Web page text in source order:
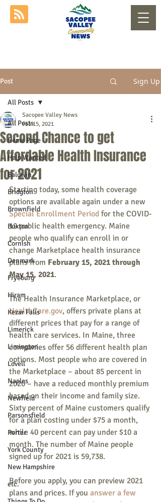
Post Sign Up
All Posts
Home Page
Help Wanted
Baldwin
Bridgton
Brownfield
Buxton
Cornish
Denmark
Fryeburg
Hiram
Kezar Falls
Limerick
Limington
Lovell
Naples
Newfield
Parsonsfield
Porter
York County
New Hampshire
etc.
All Posts
Second Chance to get
Affordable Health Insurance
for 2021
Sacopee Valley News
Feb 15, 2021
Starting today, some health coverage
options are available again under a new
Special Enrollment Period for the COVID-
19 public health emergency. Maine
people who qualify can enroll in or
change Marketplace health insurance
plans from February 15, 2021 through
May 15, 2021.
The Health Insurance Marketplace, or
HealthCare.gov, offers private plans at
different prices that pay for a range of
health care services. In Maine, three
companies offer 56 different health plan
options. Most people who are covered in
the Marketplace – about 85 percent in
2020 – have a reduced monthly premium
based on their income and family size.
Sixty percent of Maine customers qualify
for a plan costing under $75 a month,
while 40 percent can pay under $10 a
month. The number of Maine people
signed up for 2021 is 59,738.
Before you apply, you can preview 2021
plans and prices. If you answer a few